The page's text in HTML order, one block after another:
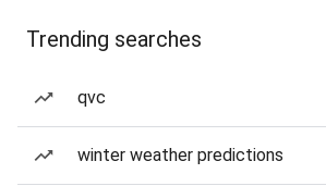
Trending searches
qvc
winter weather predictions